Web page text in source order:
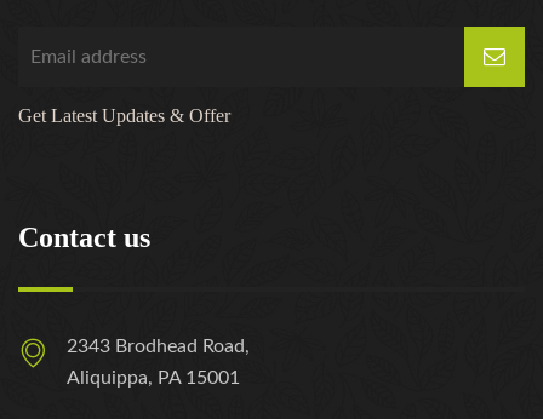
Get Latest Updates & Offer
Contact us
2343 Brodhead Road,
Aliquippa, PA 15001